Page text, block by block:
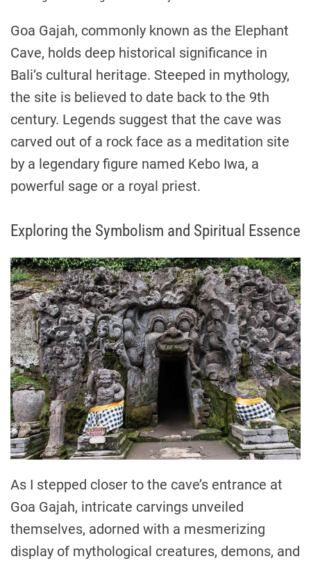
Goa Gajah, commonly known as the Elephant
Cave, holds deep historical significance in
Bali’s cultural heritage. Steeped in mythology,
the site is believed to date back to the 9th
century. Legends suggest that the cave was
carved out of a rock face as a meditation site
by a legendary figure named Kebo Iwa, a
powerful sage or a royal priest.
Exploring the Symbolism and Spiritual Essence
As I stepped closer to the cave’s entrance at
Goa Gajah, intricate carvings unveiled
themselves, adorned with a mesmerizing
display of mythological creatures, demons, and